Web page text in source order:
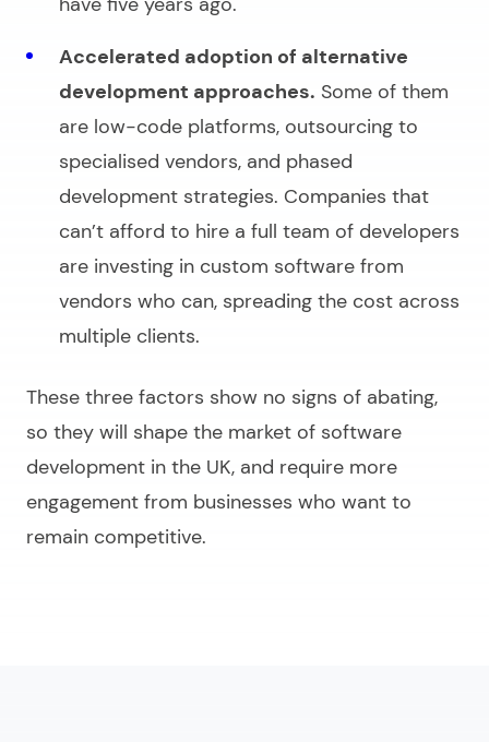
Accelerated adoption of alternative
development approaches. Some of them
are low-code platforms, outsourcing to
specialised vendors, and phased
development strategies. Companies that
can’t afford to hire a full team of developers
are investing in custom software from
vendors who can, spreading the cost across
multiple clients.
These three factors show no signs of abating,
so they will shape the market of software
development in the UK, and require more
engagement from businesses who want to
remain competitive.